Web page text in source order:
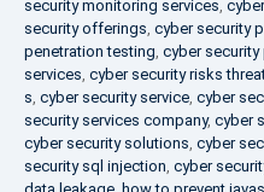
security monitoring services,
security offerings, cyber security
penetration testing, cyber security
services, cyber security risks
s, cyber security service, cyber
security services company, cyber
cyber security solutions, cyber
security sql injection, cyber